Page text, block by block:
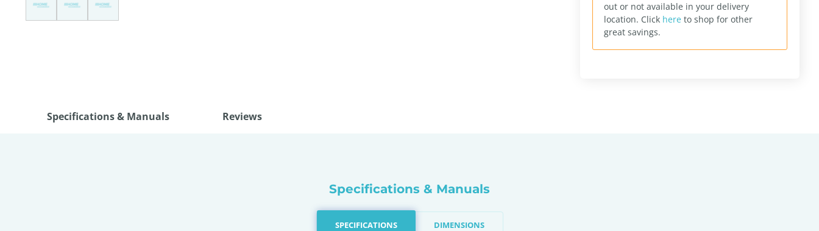
out or not available in your delivery
location. Click here to shop for other
great savings.
Specifications & Manuals Reviews
Specifications & Manuals
SPECIFICATIONS DIMENSIONS